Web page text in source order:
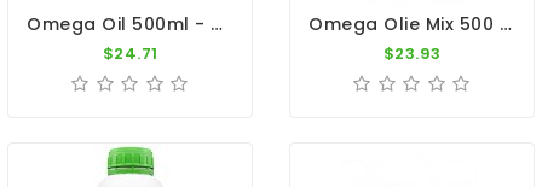
Omega Oil 500ml - Vegetable Oils - Fish Oil - By Giantel
$24.71
Omega Olie Mix 500 Ml By Travipharma
$23.93